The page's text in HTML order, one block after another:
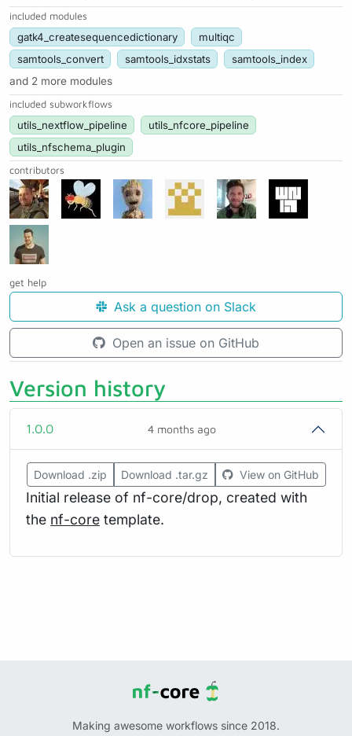
Version history
1.0.0 4 months ago
Download .zip Download .tar.gz View on GitHub
Initial release of nf-core/drop, created with
the nf-core template.
included modules
gatk4_createsequencedictionary
multiqc
samtools_convert
samtools_idxstats
samtools_index
and 2 more modules
included subworkflows
utils_nextflow_pipeline
utils_nfcore_pipeline
utils_nfschema_plugin
contributors
get help
Ask a question on Slack
Open an issue on GitHub
Making awesome workflows since 2018.